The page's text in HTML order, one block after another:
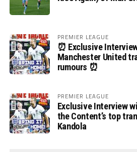
PREMIER LEAGUE
⏰ Exclusive
Manchester United
rumours ⏰
PREMIER LEAGUE
Exclusive Interview
the Content’s top
Kandola